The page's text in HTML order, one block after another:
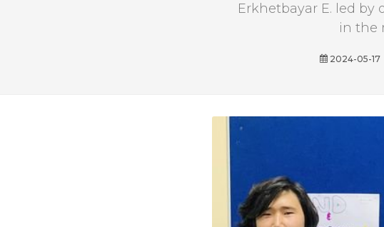
Erkhetbayar E. led by
in the
2024-05-17